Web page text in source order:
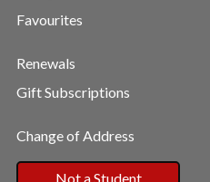
Favourites
Renewals
Gift Subscriptions
Change of Address
Not a Student